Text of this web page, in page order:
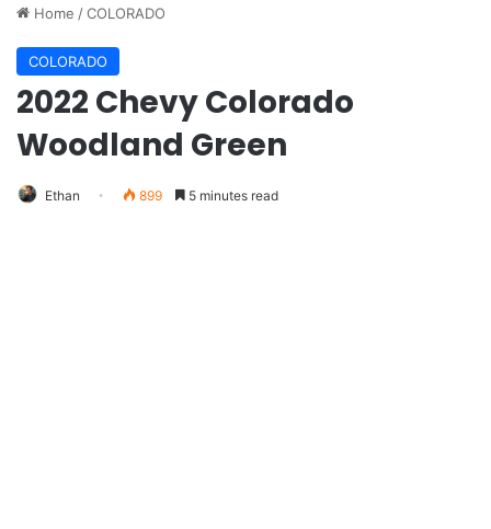
Home /COLORADO
COLORADO
2022 Chevy Colorado
Woodland Green
Ethan 899 5 minutes read